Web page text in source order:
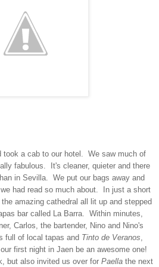
took a cab to our hotel. We saw much of
fabulous. It's cleaner, quieter and there
in Sevilla. We put our bags away and
had read so much about. In just a short
amazing cathedral all lit up and stepped
bar called La Barra. Within minutes,
Carlos, the bartender, Nino and Nino's
full of local tapas and Tinto de Veranos
first night in Jaen be an awesome one!
but also invited us over for Paella the next